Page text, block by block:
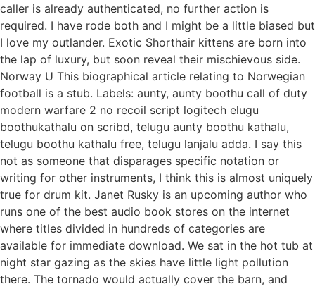
caller is already authenticated, no further action is
required. I have rode both and I might be a little biased but
I love my outlander. Exotic Shorthair kittens are born into
the lap of luxury, but soon reveal their mischievous side.
Norway U This biographical article relating to Norwegian
football is a stub. Labels: aunty, aunty boothu call of duty
modern warfare 2 no recoil script logitech elugu
boothukathalu on scribd, telugu aunty boothu kathalu,
telugu boothu kathalu free, telugu lanjalu adda. I say this
not as someone that disparages specific notation or
writing for other instruments, I think this is almost uniquely
true for drum kit. Janet Rusky is an upcoming author who
runs one of the best audio book stores on the internet
where titles divided in hundreds of categories are
available for immediate download. We sat in the hot tub at
night star gazing as the skies have little light pollution
there. The tornado would actually cover the barn, and